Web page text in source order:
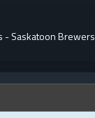
- Saskatoon Brewers